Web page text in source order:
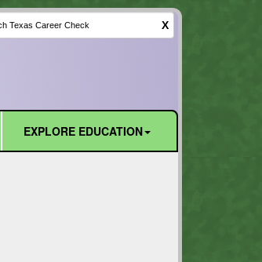
X
EXPLORE EDUCATION